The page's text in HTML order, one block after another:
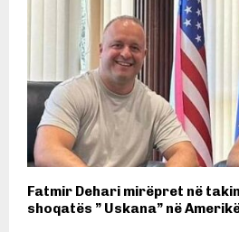
Fatmir Dehari mirëpret në
shoqatës ” Uskana” në